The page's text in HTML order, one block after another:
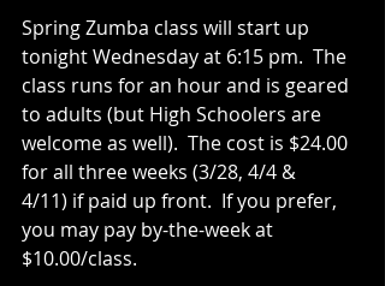
Spring Zumba class will start up
tonight Wednesday at 6:15 pm.  The
class runs for an hour and is geared
to adults (but High Schoolers are
welcome as well).  The cost is $24.00
for all three weeks (3/28, 4/4 &
4/11) if paid up front.  If you prefer,
you may pay by-the-week at
$10.00/class.